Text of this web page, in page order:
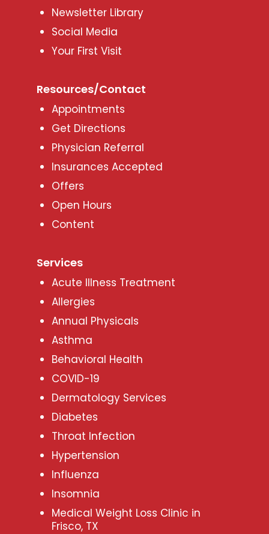
Newsletter Library
Social Media
Your First Visit
Resources/Contact
Appointments
Get Directions
Physician Referral
Insurances Accepted
Offers
Open Hours
Content
Services
Acute Illness Treatment
Allergies
Annual Physicals
Asthma
Behavioral Health
COVID-19
Dermatology Services
Diabetes
Throat Infection
Hypertension
Influenza
Insomnia
Medical Weight Loss Clinic in
Frisco, TX